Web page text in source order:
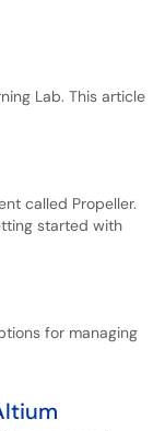
Lab. This article
called Propeller.
started with
for managing